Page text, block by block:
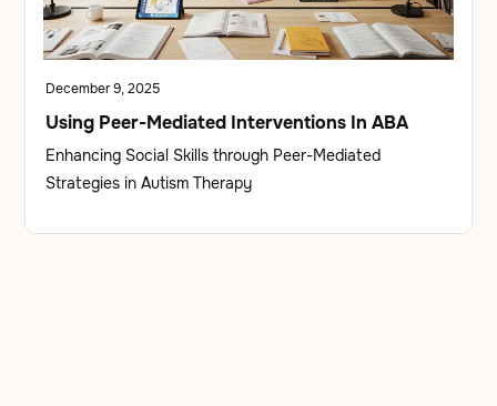
December 9, 2025
Using Peer-Mediated Interventions In ABA
Enhancing Social Skills through Peer-Mediated
Strategies in Autism Therapy